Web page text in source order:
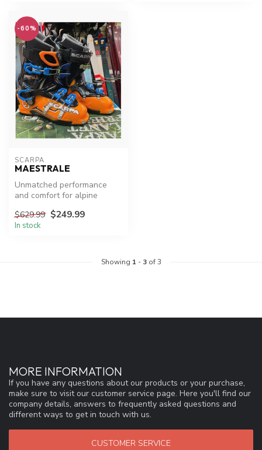
-60%
SCARPA
MAESTRALE
Unmatched performance
and comfort for alpine
$629.99 $249.99
In stock
Showing 1 - 3of 3
MORE INFORMATION
If you have any questions about our products or your purchase,
make sure to visit our customer service page. Here you'll find our
company details, answers to frequently asked questions and
different ways to get in touch with us.
CUSTOMER SERVICE